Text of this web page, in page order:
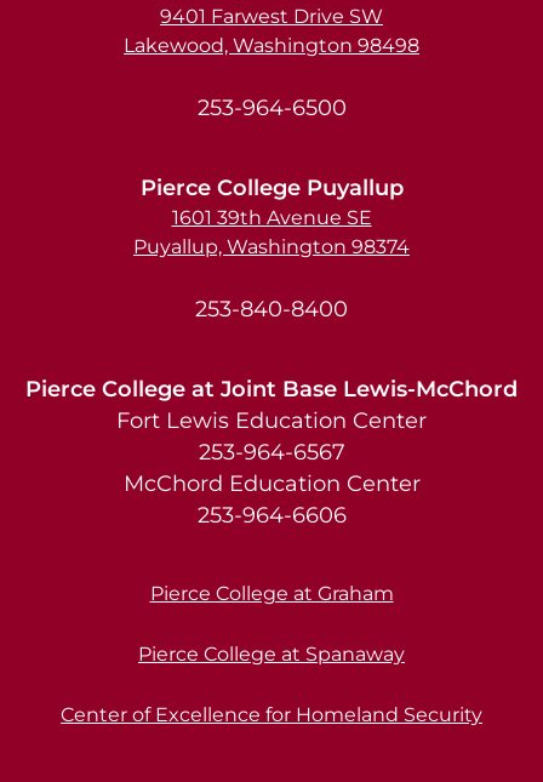
9401 Farwest Drive SW
Lakewood, Washington 98498
253-964-6500
Pierce College Puyallup
1601 39th Avenue SE
Puyallup, Washington 98374
253-840-8400
Pierce College at Joint Base Lewis-McChord
Fort Lewis Education Center
253-964-6567
McChord Education Center
253-964-6606
Pierce College at Graham
Pierce College at Spanaway
Center of Excellence for Homeland Security